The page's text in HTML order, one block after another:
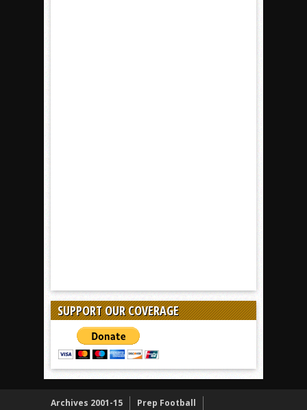
SUPPORT OUR COVERAGE
Archives 2001-15 Prep Football